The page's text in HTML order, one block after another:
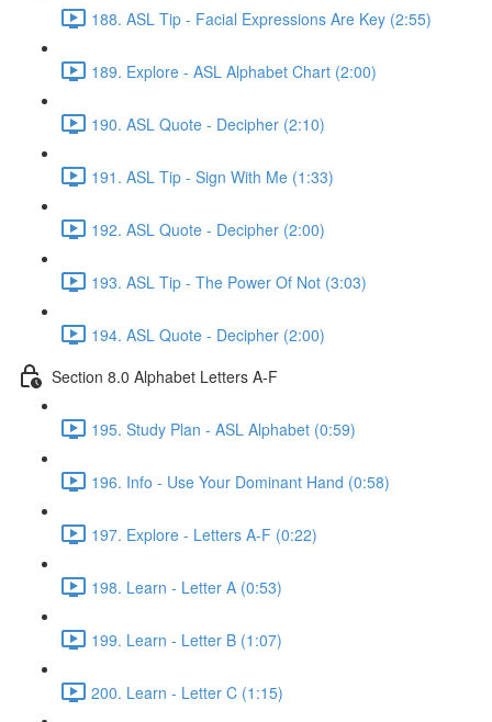
188. ASL Tip - Facial Expressions Are Key (2:55)
189. Explore - ASL Alphabet Chart (2:00)
190. ASL Quote - Decipher (2:10)
191. ASL Tip - Sign With Me (1:33)
192. ASL Quote - Decipher (2:00)
193. ASL Tip - The Power Of Not (3:03)
194. ASL Quote - Decipher (2:00)
Section 8.0 Alphabet Letters A-F
195. Study Plan - ASL Alphabet (0:59)
196. Info - Use Your Dominant Hand (0:58)
197. Explore - Letters A-F (0:22)
198. Learn - Letter A (0:53)
199. Learn - Letter B (1:07)
200. Learn - Letter C (1:15)